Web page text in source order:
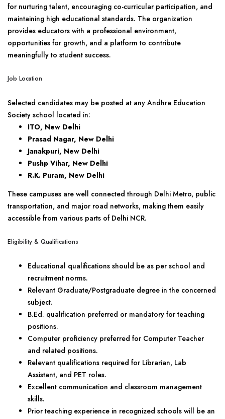
for nurturing talent, encouraging co-curricular participation, and
maintaining high educational standards. The organization
provides educators with a professional environment,
opportunities for growth, and a platform to contribute
meaningfully to student success.
Job Location
Selected candidates may be posted at any Andhra Education
Society school located in:
ITO, New Delhi
Prasad Nagar, New Delhi
Janakpuri, New Delhi
Pushp Vihar, New Delhi
R.K. Puram, New Delhi
These campuses are well connected through Delhi Metro, public
transportation, and major road networks, making them easily
accessible from various parts of Delhi NCR.
Eligibility & Qualifications
Educational qualifications should be as per school and
recruitment norms.
Relevant Graduate/Postgraduate degree in the concerned
subject.
B.Ed. qualification preferred or mandatory for teaching
positions.
Computer proficiency preferred for Computer Teacher
and related positions.
Relevant qualifications required for Librarian, Lab
Assistant, and PET roles.
Excellent communication and classroom management
skills.
Prior teaching experience in recognized schools will be an